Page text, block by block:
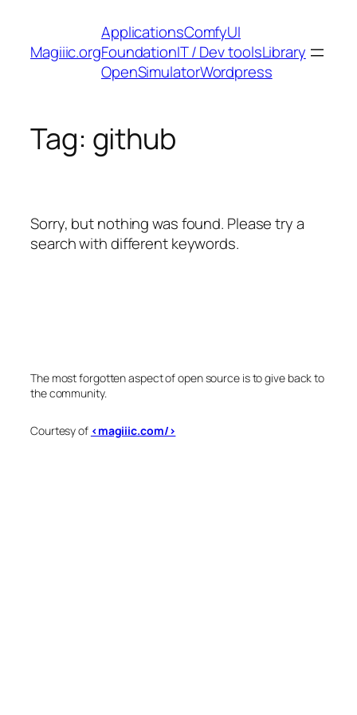
content
Magiiic.org
ApplicationsComfyUI
FoundationIT / Dev toolsLibrary
OpenSimulatorWordpress
Tag: github
Sorry, but nothing was found. Please try a
search with different keywords.
The most forgotten aspect of open source is to give back to
the community.
Courtesy of <magiiic.com/>